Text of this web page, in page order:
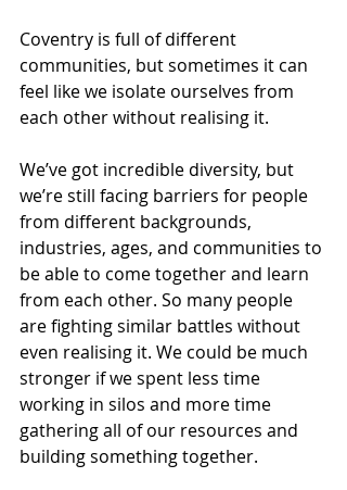
Coventry is full of different
communities, but sometimes it can
feel like we isolate ourselves from
each other without realising it.
We’ve got incredible diversity, but
we’re still facing barriers for people
from different backgrounds,
industries, ages, and communities to
be able to come together and learn
from each other. So many people
are fighting similar battles without
even realising it. We could be much
stronger if we spent less time
working in silos and more time
gathering all of our resources and
building something together.